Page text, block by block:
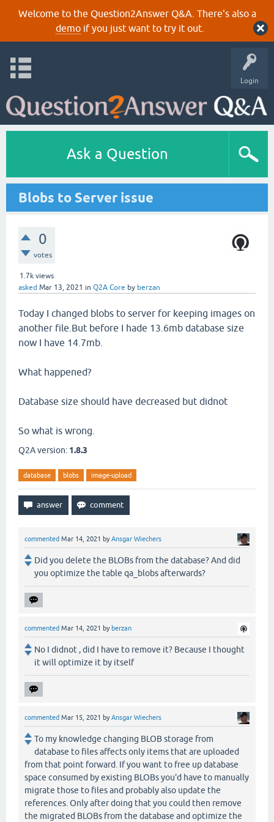
Welcome to the Question2Answer Q&A. There's also a
demoif you just want to try it out.
Login
Ask a Question
Blobs to Server issue
0
votes
1.7k views
asked Mar 13, 2021 in Q2A Core by berzan
Today I changed blobs to server for keeping images on
another file.But before I hade 13.6mb database size
now I have 14.7mb.
What happened?
Database size should have decreased but didnot
So what is wrong.
Q2A version: 1.8.3
database blobs image-upload
commented Mar 14, 2021 byAnsgar Wiechers
Did you delete the BLOBs from the database? And did
you optimize the table qa_blobs afterwards?
commented Mar 14, 2021 by berzan
No I didnot , did I have to remove it? Because I thought
it will optimize it by itself
commented Mar 15, 2021 byAnsgar Wiechers
To my knowledge changing BLOB storage from
database to files affects only items that are uploaded
from that point forward. If you want to free up database
space consumed by existing BLOBs you'd have to manually
migrate those to files and probably also update the
references. Only after doing that you could then remove
the migrated BLOBs from the database and optimize the